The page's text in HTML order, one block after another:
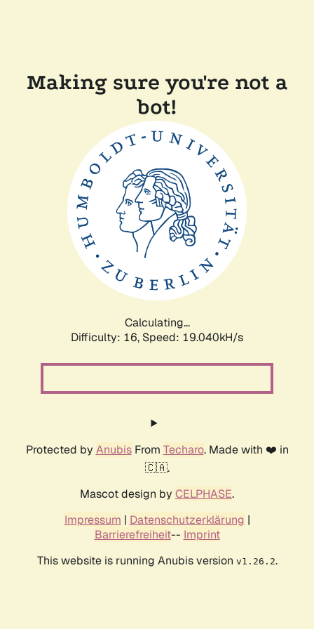
Making sure you're not a
bot!
Calculating...
Difficulty: 16, Speed: 19.040kH/s
Protected by AnubisFrom Techaro. Made with ❤️ in
🇨🇦.
Mascot design by CELPHASE.
Impressum | Datenschutzerklärung |
Barrierefreiheit-- Imprint
This website is running Anubis version v1.26.2.